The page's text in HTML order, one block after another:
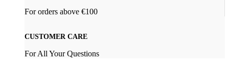
For orders above €100
CUSTOMER CARE
For All Your Questions